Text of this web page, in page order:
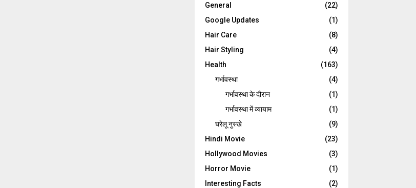
General
(22)
Google Updates
(1)
Hair Care
(8)
Hair Styling
(4)
Health
(163)
गर्भावस्था
(4)
गर्भावस्‍था के दौरान
(1)
गर्भावस्था में व्यायाम
(1)
घरेलू नुस्‍खे
(9)
Hindi Movie
(23)
Hollywood Movies
(3)
Horror Movie
(1)
Interesting Facts
(2)